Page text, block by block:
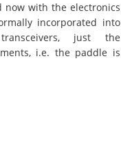
now with the electronics
incorporated into
just the
i.e. the paddle is